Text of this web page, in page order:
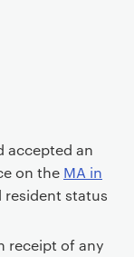
accepted an
on the MA in
resident status
receipt of any